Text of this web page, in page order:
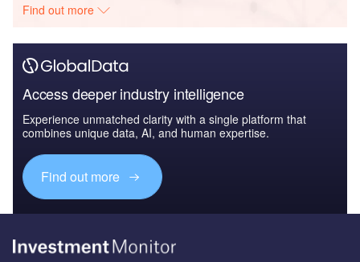
Find out more
Access deeper industry intelligence
Experience unmatched clarity with a single platform that
combines unique data, AI, and human expertise.
Find out more